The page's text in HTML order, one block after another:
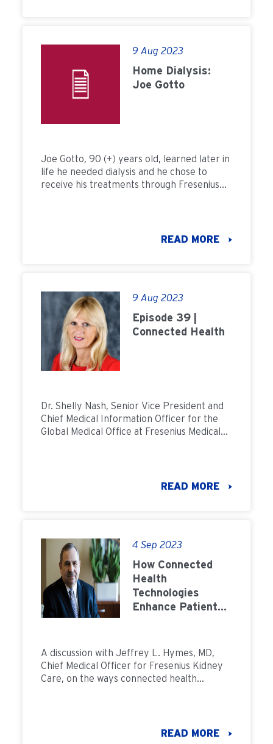
9 Aug 2023
Home Dialysis:
Joe Gotto
Joe Gotto, 90 (+) years old, learned later in
life he needed dialysis and he chose to
receive his treatments through Fresenius
check-up at an FKC home dialysis clinic, just
READ MORE
9 Aug 2023
Episode 39 |
Connected Health
Dr. Shelly Nash, Senior Vice President and
Chief Medical Information Officer for the
Global Medical Office at Fresenius Medical
READ MORE
4 Sep 2023
How Connected
Health
Technologies
Enhance Patient
A discussion with Jeffrey L. Hymes, MD,
Chief Medical Officer for Fresenius Kidney
Care, on the ways connected health
READ MORE